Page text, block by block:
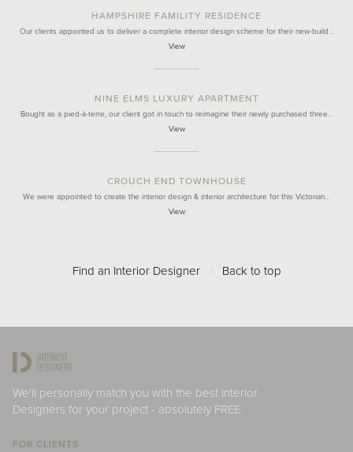
HAMPSHIRE FAMILITY RESIDENCE
Our clients appointed us to deliver a complete interior design scheme for their new-build…
View
NINE ELMS LUXURY APARTMENT
Bought as a pied-à-terre, our client got in touch to reimagine their newly purchased three…
View
CROUCH END TOWNHOUSE
We were appointed to create the interior design & interior architecture for this Victorian…
View
Find an Interior Designer / Back to top
We'll personally match you with the best Interior
Designers for your project - absolutely FREE.
FOR CLIENTS